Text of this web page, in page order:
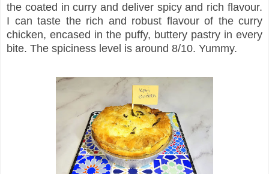
the coated in curry and deliver spicy and rich flavour.
I can taste the rich and robust flavour of the curry
chicken, encased in the puffy, buttery pastry in every
bite. The spiciness level is around 8/10. Yummy.